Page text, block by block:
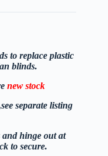
to replace plastic
blinds.
new stock
separate listing
hinge out at
to secure.